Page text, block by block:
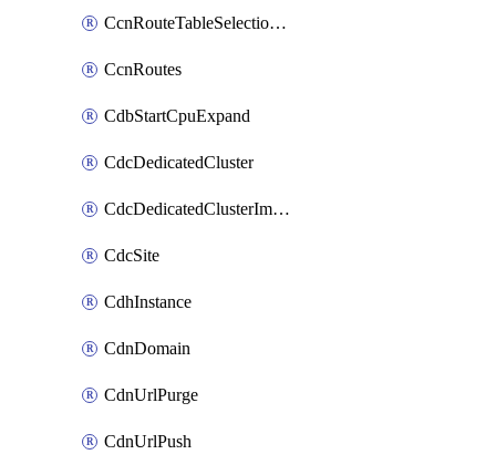
CcnRouteTableSelectionPolicies
CcnRoutes
CdbStartCpuExpand
CdcDedicatedCluster
CdcDedicatedClusterImageCache
CdcSite
CdhInstance
CdnDomain
CdnUrlPurge
CdnUrlPush